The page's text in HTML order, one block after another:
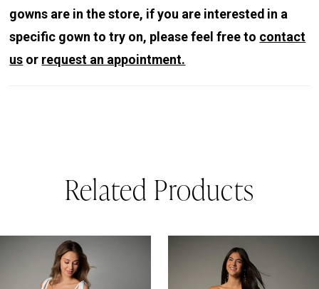
gowns are in the store, if you are interested in a
specific gown to try on, please feel free to contact
us or request an appointment.
Related Products
AUTOPLAY
SLIDE
SLIDE